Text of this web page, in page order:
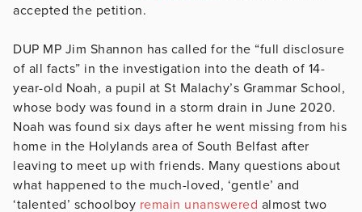
accepted the petition.
DUP MP Jim Shannon has called for the “full disclosure
of all facts” in the investigation into the death of 14-
year-old Noah, a pupil at St Malachy’s Grammar School,
whose body was found in a storm drain in June 2020.
Noah was found six days after he went missing from his
home in the Holylands area of South Belfast after
leaving to meet up with friends. Many questions about
what happened to the much-loved, ‘gentle’ and
‘talented’ schoolboy remain unanswered almost two